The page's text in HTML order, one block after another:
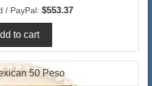
/ PayPal: $553.37
50 Peso